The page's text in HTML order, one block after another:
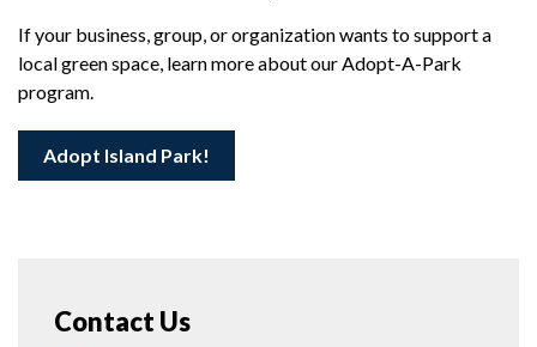
If your business, group, or organization wants to support a
local green space, learn more about our Adopt-A-Park
program.
Adopt Island Park!
Contact Us